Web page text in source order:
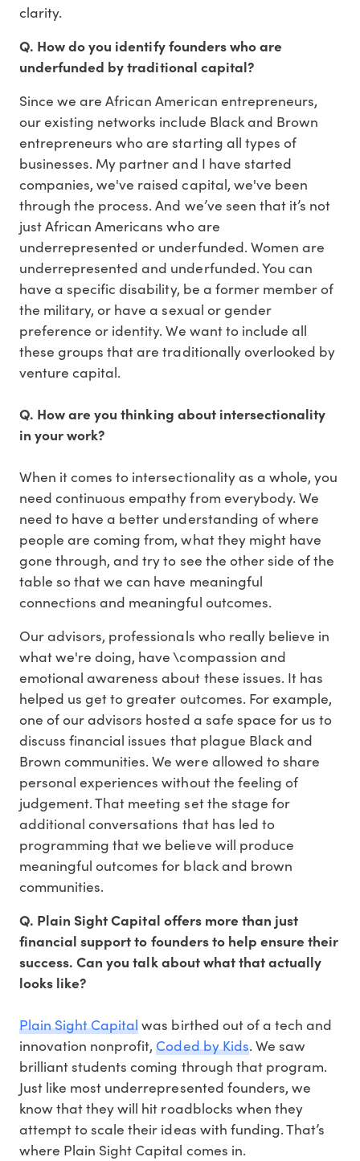
clarity.
Q. How do you identify founders who are
underfunded by traditional capital?
Since we are African American entrepreneurs,
our existing networks include Black and Brown
entrepreneurs who are starting all types of
businesses. My partner and I have started
companies, we've raised capital, we've been
through the process. And we’ve seen that it’s not
just African Americans who are
underrepresented or underfunded. Women are
underrepresented and underfunded. You can
have a specific disability, be a former member of
the military, or have a sexual or gender
preference or identity. We want to include all
these groups that are traditionally overlooked by
venture capital.
Q. How are you thinking about intersectionality
in your work?
When it comes to intersectionality as a whole, you
need continuous empathy from everybody. We
need to have a better understanding of where
people are coming from, what they might have
gone through, and try to see the other side of the
table so that we can have meaningful
connections and meaningful outcomes.
Our advisors, professionals who really believe in
what we're doing, have \compassion and
emotional awareness about these issues. It has
helped us get to greater outcomes. For example,
one of our advisors hosted a safe space for us to
discuss financial issues that plague Black and
Brown communities. We were allowed to share
personal experiences without the feeling of
judgement. That meeting set the stage for
additional conversations that has led to
programming that we believe will produce
meaningful outcomes for black and brown
communities.
Q. Plain Sight Capital offers more than just
financial support to founders to help ensure their
success. Can you talk about what that actually
looks like?
Plain Sight Capitalwas birthed out of a tech and
innovation nonprofit,Coded by Kids. We saw
brilliant students coming through that program.
Just like most underrepresented founders, we
know that they will hit roadblocks when they
attempt to scale their ideas with funding. That’s
where Plain Sight Capital comes in.